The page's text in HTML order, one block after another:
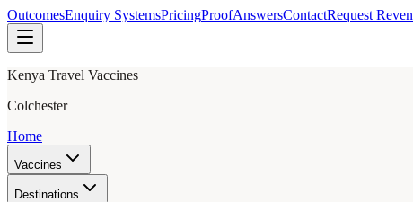
OutcomesEnquiry SystemsPricingProofAnswersContactRequest
Kenya Travel Vaccines
Colchester
Home
Vaccines
Destinations